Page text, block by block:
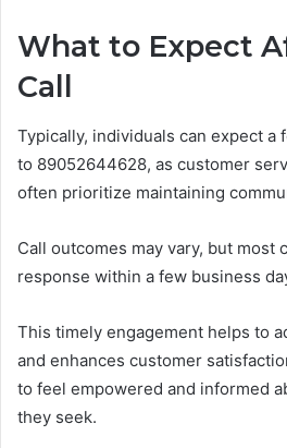
What to Expect
Call
Typically, individuals can expect
to 89052644628, as customer
often prioritize maintaining
Call outcomes may vary, but most
response within a few business
This timely engagement helps to
and enhances customer
to feel empowered and informed
they seek.